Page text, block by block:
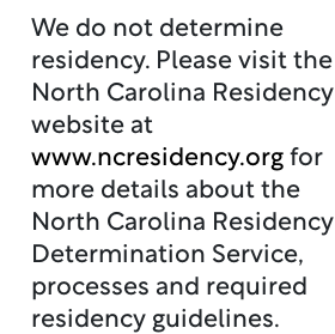
We do not determine
residency. Please visit the
North Carolina Residency
website at
www.ncresidency.orgfor
more details about the
North Carolina Residency
Determination Service,
processes and required
residency guidelines.